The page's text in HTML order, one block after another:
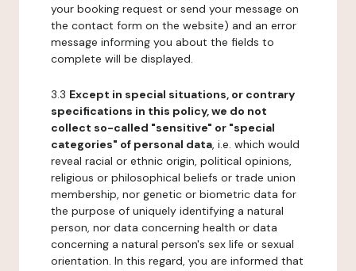
your booking request or send your message on
the contact form on the website) and an error
message informing you about the fields to
complete will be displayed.
3.3 Except in special situations, or contrary
specifications in this policy, we do not
collect so-called "sensitive" or "special
categories" of personal data, i.e. which would
reveal racial or ethnic origin, political opinions,
religious or philosophical beliefs or trade union
membership, nor genetic or biometric data for
the purpose of uniquely identifying a natural
person, nor data concerning health or data
concerning a natural person's sex life or sexual
orientation. In this regard, you are informed that